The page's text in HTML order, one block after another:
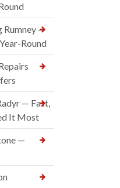
Rumney —
Round
— Fast,
It Most
—